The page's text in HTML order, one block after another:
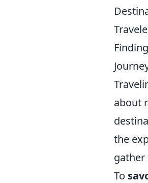
about
the
gather
To